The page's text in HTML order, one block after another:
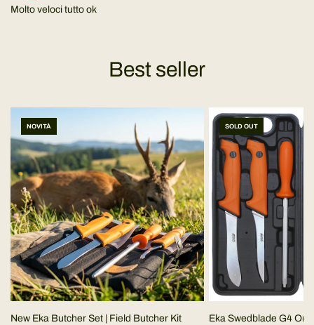
Molto veloci tutto ok
Best seller
NOVITÀ
New Eka Butcher Set | Field Butcher Kit
SOLD OUT
Eka Swedblade G4